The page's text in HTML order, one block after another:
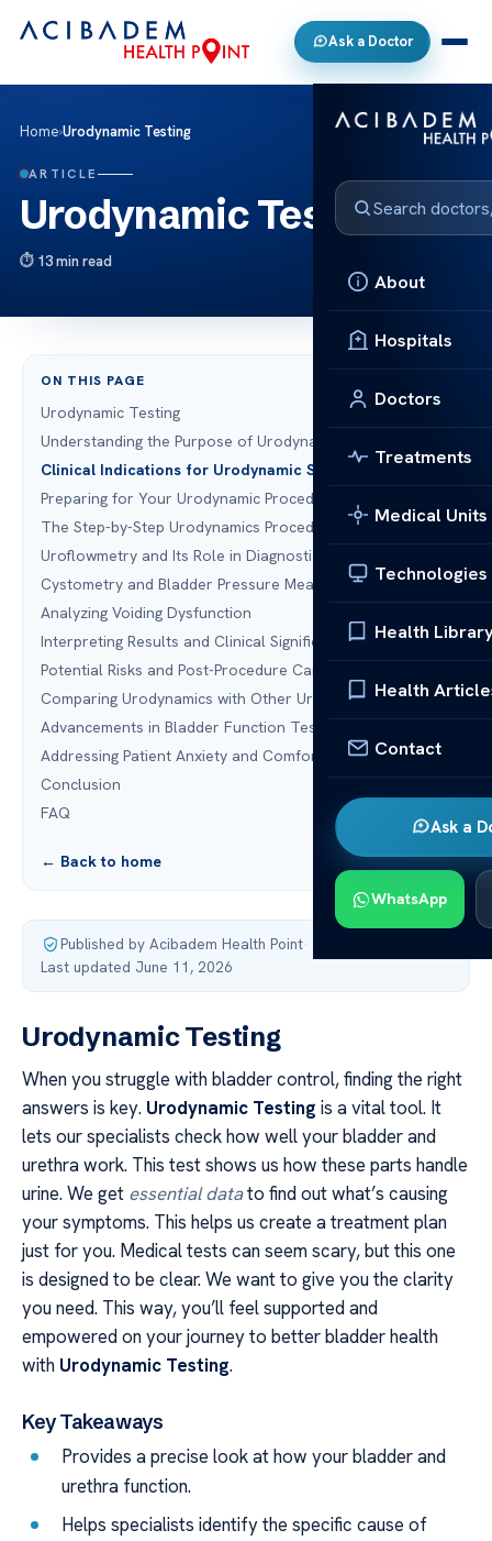
Ask a Doctor
About
Hospitals
Doctors
Treatments
Medical Units
Technologies
Health
Health
Contact
Ask a
WhatsApp
Home›Urodynamic Testing
ARTICLE
Urodynamic Testing
13 min read
ON THIS PAGE
Urodynamic Testing
Understanding the Purpose of Urodynamic Testing
Clinical Indications for Urodynamic Studies
Preparing for Your Urodynamic Procedure
The Step-by-Step Urodynamics Procedure
Uroflowmetry and Its Role in Diagnostics
Cystometry and Bladder Pressure Measurement
Analyzing Voiding Dysfunction
Interpreting Results and Clinical Significance
Potential Risks and Post-Procedure Care
Comparing Urodynamics with Other Urology Diagnostics
Advancements in Bladder Function Testing Technology
Addressing Patient Anxiety and Comfort
Conclusion
FAQ
← Back to home
Published by Acibadem Health Point·
Last updated June 11, 2026
Urodynamic Testing
When you struggle with bladder control, finding the right
answers is key. Urodynamic Testing is a vital tool. It
lets our specialists check how well your bladder and
urethra work. This test shows us how these parts handle
urine. We get essential datato find out what’s causing
your symptoms. This helps us create a treatment plan
just for you. Medical tests can seem scary, but this one
is designed to be clear. We want to give you the clarity
you need. This way, you’ll feel supported and
empowered on your journey to better bladder health
with Urodynamic Testing.
Key Takeaways
Provides a precise look at how your bladder and
urethra function.
Helps specialists identify the specific cause of